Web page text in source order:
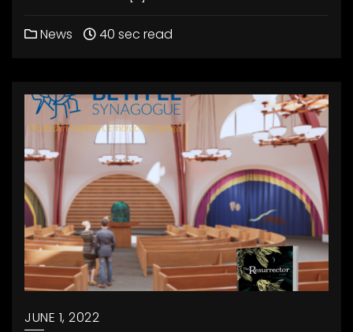
News 40 sec read
JUNE 1, 2022